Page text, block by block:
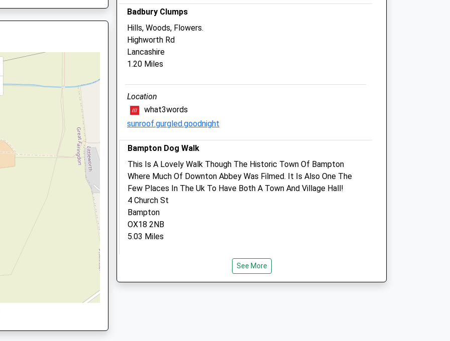
GL7 3DL
Court Vets
21-23 High Street
Oxfordshire
SN7 8LH
01367 710595
Website
3.69 Miles
Amenities
Animals Treated
Amenities
Open
Close
Badbury Clumps
Hills, Woods, Flowers.
Highworth Rd
Lancashire
1.20 Miles
Location
what3words
sunroof.gurgled.goodnight
Bampton Dog Walk
This Is A Lovely Walk Though The Historic Town Of Bampton
Where Much Of Downton Abbey Was Filmed. It Is Also One The
Few Places In The Uk To Have Both A Town And Village Hall!
4 Church St
Bampton
OX18 2NB
5.03 Miles
what3words
See More